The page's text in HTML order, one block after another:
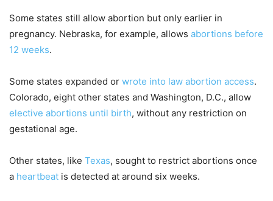
Some states still allow abortion but only earlier in
pregnancy. Nebraska, for example, allows abortions before
12 weeks.
Some states expanded or wrote into law abortion access.
Colorado, eight other states and Washington, D.C., allow
elective abortions until birth, without any restriction on
gestational age.
Other states, like Texas, sought to restrict abortions once
a heartbeat is detected at around six weeks.